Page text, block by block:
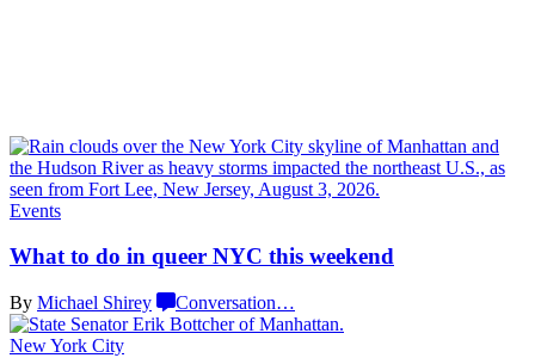
Events
What to do in queer NYC this weekend
By Michael Shirey Conversation…
New York City